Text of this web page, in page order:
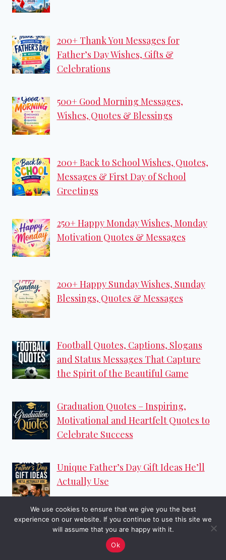
200+ Thank You Messages for
Father’s Day Wishes, Gifts &
Celebrations
500+ Good Morning Messages,
Wishes, Quotes & Blessings
200+ Back to School Wishes, Quotes,
Messages & First Day of School
Greetings
250+ Happy Monday Wishes, Monday
Motivation Quotes & Messages
200+ Happy Sunday Wishes, Sunday
Blessings, Quotes & Messages
Football Quotes, Captions, Slogans
and Status Messages That Capture
the Spirit of the Beautiful Game
Graduation Quotes – Inspiring,
Motivational and Heartfelt Quotes to
Celebrate Success
Unique Father’s Day Gift Ideas He’ll
Actually Use
Categories
We use cookies to ensure that we give you the best
experience on our website. If you continue to use this site we
will assume that you are happy with it.
Ok